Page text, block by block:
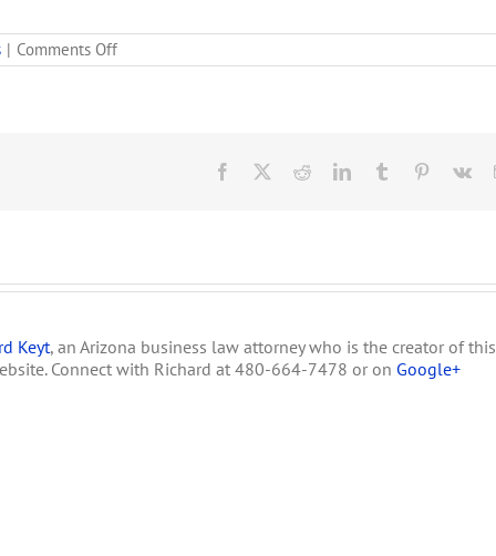
| Comments Offon
New
Jan
Thwarting
Voters
Facebook RedditLinkedInTumblr Pinterest
Vk
Keyt, an Arizona business law attorney who is the creator of this
Connect with Richard at 480-664-7478 or on Google+